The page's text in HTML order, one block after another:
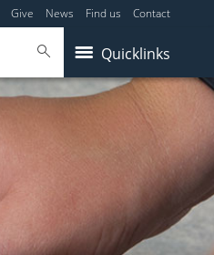
Give News Find us Contact
Quicklinks